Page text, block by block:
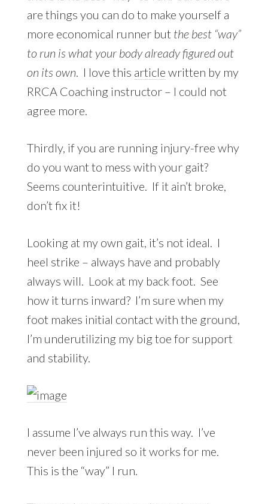
are things you can do to make yourself a
more economical runner but the best “way”
to run is what your body already figured out
on its own . I love this article written by my
RRCA Coaching instructor – I could not
agree more.
Thirdly, if you are running injury-free why
do you want to mess with your gait?
Seems counterintuitive. If it ain’t broke,
don’t fix it!
Looking at my own gait, it’s not ideal. I
heel strike – always have and probably
always will. Look at my back foot. See
how it turns inward? I’m sure when my
foot makes initial contact with the ground,
I’m underutilizing my big toe for support
and stability.
I assume I’ve always run this way. I’ve
never been injured so it works for me.
This is the “way” I run.